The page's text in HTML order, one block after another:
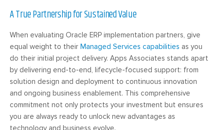
A True Partnership for Sustained Value
When evaluating Oracle ERP implementation partners, give
equal weight to their Managed Services capabilities as you
do their initial project delivery. Apps Associates stands apart
by delivering end-to-end, lifecycle-focused support: from
solution design and deployment to continuous innovation
and ongoing business enablement. This comprehensive
commitment not only protects your investment but ensures
you are always ready to unlock new advantages as
technology and business evolve.